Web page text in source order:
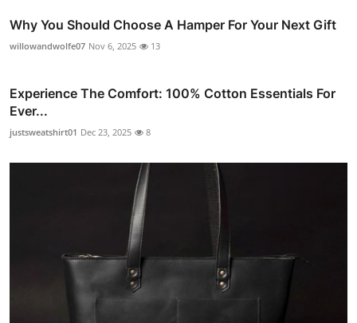
Why You Should Choose A Hamper For Your Next Gift
willowandwolfe07 Nov 6, 2025 13
Experience The Comfort: 100% Cotton Essentials For
Ever...
justsweatshirt01 Dec 23, 2025 8